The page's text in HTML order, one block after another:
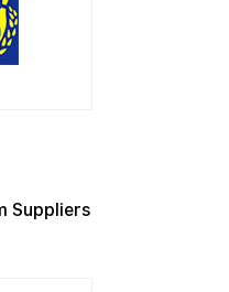
Suppliers